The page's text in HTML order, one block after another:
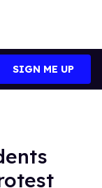
SIGN ME UP